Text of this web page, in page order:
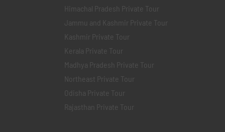
Himachal Pradesh Private Tour
Jammu and Kashmir Private Tour
Kashmir Private Tour
Kerala Private Tour
Madhya Pradesh Private Tour
Northeast Private Tour
Odisha Private Tour
Rajasthan Private Tour